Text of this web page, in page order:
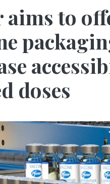
aims to
doses